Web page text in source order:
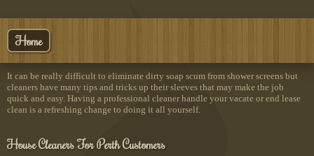
Home
It can be really difficult to eliminate dirty soap scum from shower screens but
cleaners have many tips and tricks up their sleeves that may make the job
quick and easy. Having a professional cleaner handle your vacate or end lease
clean is a refreshing change to doing it all yourself.
House Cleaners For Perth Customers